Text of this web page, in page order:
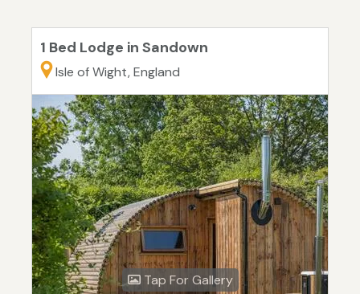
1 Bed Lodge in Sandown
Isle of Wight, England
Tap For Gallery